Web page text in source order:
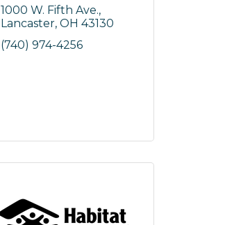
1000 W. Fifth Ave.
Lancaster OH 43130
(740) 974-4256